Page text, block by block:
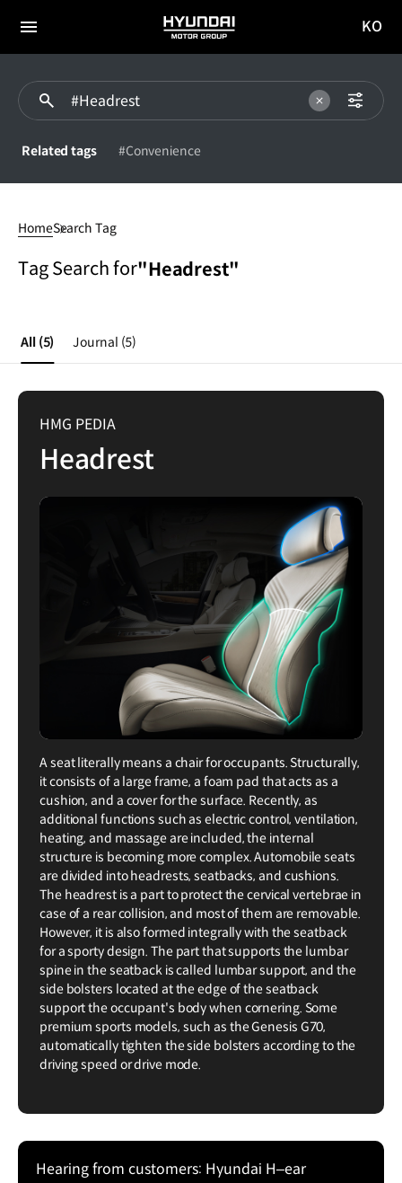
전체
HYUNDAI
MOTOR
이동
KO
Related tags #Convenience
HomeSearch Tag
Tag Search for"Headrest"
All (5) Journal (5)
HMG PEDIA
Headrest
A seat literally means a chair for occupants. Structurally,
it consists of a large frame, a foam pad that acts as a
cushion, and a cover for the surface. Recently, as
additional functions such as electric control, ventilation,
heating, and massage are included, the internal
structure is becoming more complex. Automobile seats
are divided into headrests, seatbacks, and cushions.
The headrest is a part to protect the cervical vertebrae in
case of a rear collision, and most of them are removable.
However, it is also formed integrally with the seatback
for a sporty design. The part that supports the lumbar
spine in the seatback is called lumbar support, and the
side bolsters located at the edge of the seatback
support the occupant's body when cornering. Some
premium sports models, such as the Genesis G70,
automatically tighten the side bolsters according to the
driving speed or drive mode.
Hearing from customers: Hyundai H–ear